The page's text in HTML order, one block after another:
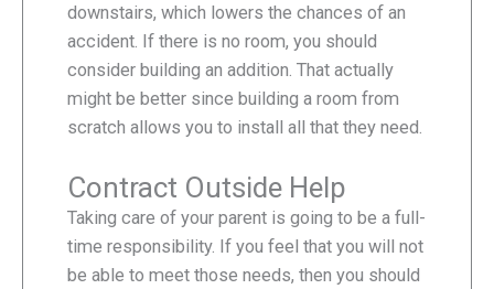
downstairs, which lowers the chances of an
accident. If there is no room, you should
consider building an addition. That actually
might be better since building a room from
scratch allows you to install all that they need.
Contract Outside Help
Taking care of your parent is going to be a full-
time responsibility. If you feel that you will not
be able to meet those needs, then you should